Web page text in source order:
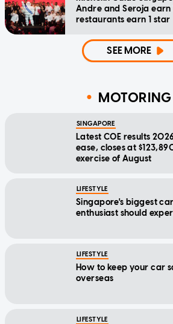
Andre and Seroja earn
restaurants earn 1 star
SEE MORE
MOTORING
SINGAPORE
Latest COE results
ease, closes at
exercise of August
LIFESTYLE
Singapore's biggest
enthusiast should
LIFESTYLE
How to keep your car
overseas
LIFESTYLE